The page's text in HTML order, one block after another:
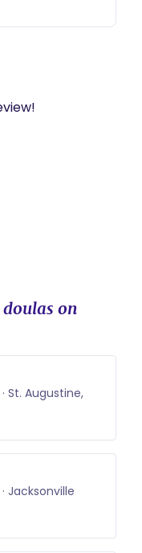
on
St. Augustine,
Jacksonville